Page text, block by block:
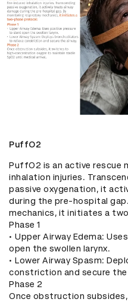
PuffO2
PuffO2 is an active rescue
inhalation injuries.
passive oxygenation, it
during the pre-hospital
mechanics, it initiates a
Phase 1
• Upper Airway Edema:
open the swollen larynx.
• Lower Airway Spasm:
constriction and secure the
Phase 2
Once obstruction